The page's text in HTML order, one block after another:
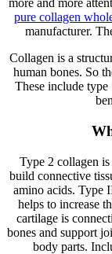
more and more
pure collagen
manufacturer.
Collagen is a
human bones. So
These include type
Type 2 collagen
build connective
amino acids. Type
helps to increase
cartilage is
bones and support
body parts.